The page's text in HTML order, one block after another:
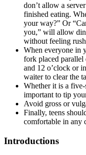
don’t allow a
finished eating.
your way?” Or
you,” will allow
without feeling
When everyone in
fork placed parallel
and 12 o’clock or
waiter to clear the
Whether it is a five-
important to tip
Avoid gross or
Finally, teens
comfortable in any
Introductions